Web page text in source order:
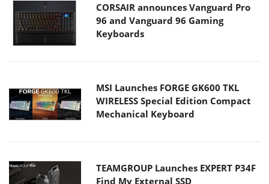
CORSAIR announces Vanguard Pro
96 and Vanguard 96 Gaming
Keyboards
MSI Launches FORGE GK600 TKL
WIRELESS Special Edition Compact
Mechanical Keyboard
TEAMGROUP Launches EXPERT P34F
Find My External SSD